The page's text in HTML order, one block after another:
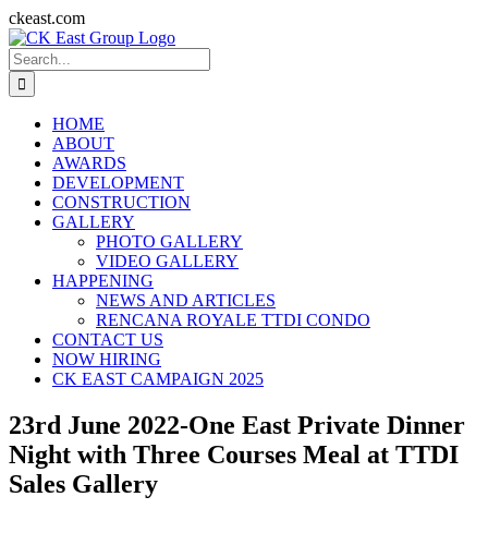
ckeast.comSkip
to
Search
for:
HOME
ABOUT
AWARDS
DEVELOPMENT
CONSTRUCTION
GALLERY
PHOTO GALLERY
VIDEO GALLERY
HAPPENING
NEWS AND ARTICLES
RENCANA ROYALE TTDI CONDO
CONTACT US
NOW HIRING
CK EAST CAMPAIGN 2025
23rd June 2022-One East Private Dinner
Night with Three Courses Meal at TTDI
Sales Gallery